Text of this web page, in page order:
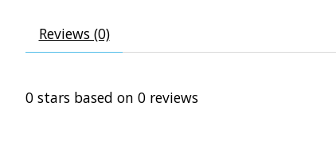
Reviews (0)
0 stars based on 0 reviews